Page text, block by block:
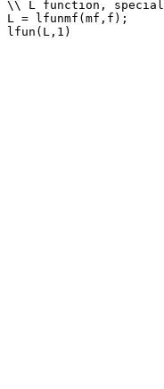
\\ L function,
L = lfunmf(mf,f);